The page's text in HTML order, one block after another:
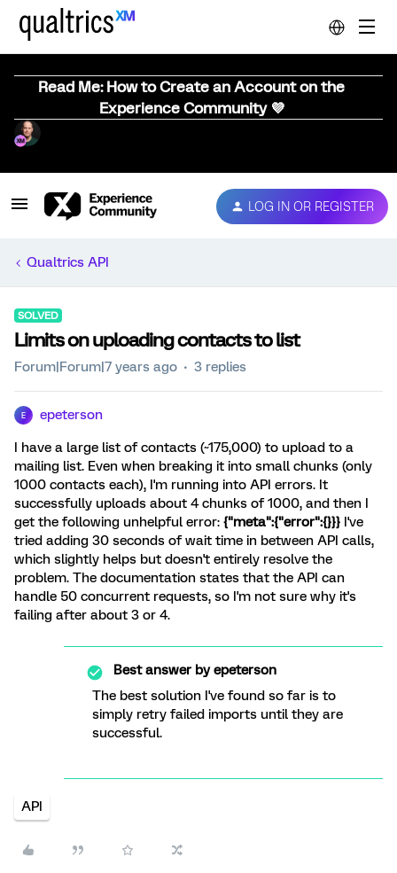
Read Me: How to Create an Account on the
Experience Community 💜
LOG IN OR REGISTER
Qualtrics API
SOLVED
Limits on uploading contacts to list
Forum|Forum|7 years ago 3 replies
E epeterson
I have a large list of contacts (~175,000) to upload to a
mailing list. Even when breaking it into small chunks (only
1000 contacts each), I'm running into API errors. It
successfully uploads about 4 chunks of 1000, and then I
get the following unhelpful error: {"meta":{"error":{}}} I've
tried adding 30 seconds of wait time in between API calls,
which slightly helps but doesn't entirely resolve the
problem. The documentation states that the API can
handle 50 concurrent requests, so I'm not sure why it's
failing after about 3 or 4.
Best answer byepeterson
The best solution I've found so far is to
simply retry failed imports until they are
successful.
API